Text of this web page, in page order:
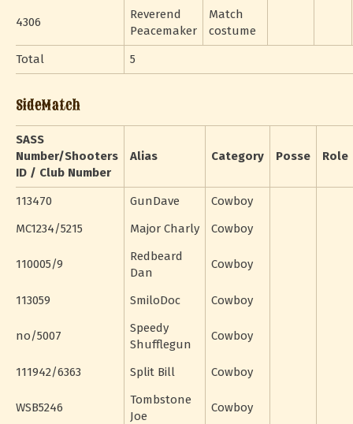
4306
Reverend
Peacemaker
Match
costume
Total
5
SideMatch
SASS
Number/Shooters
ID / Club Number
Alias Category Posse Role
113470 GunDave
Cowboy
MC1234/5215
Major Charly Cowboy
110005/9
Redbeard
Dan
Cowboy
113059 SmiloDoc Cowboy
no/5007
Speedy
Shufflegun
Cowboy
111942/6363 Split Bill Cowboy
WSB5246
Tombstone
Joe
Cowboy